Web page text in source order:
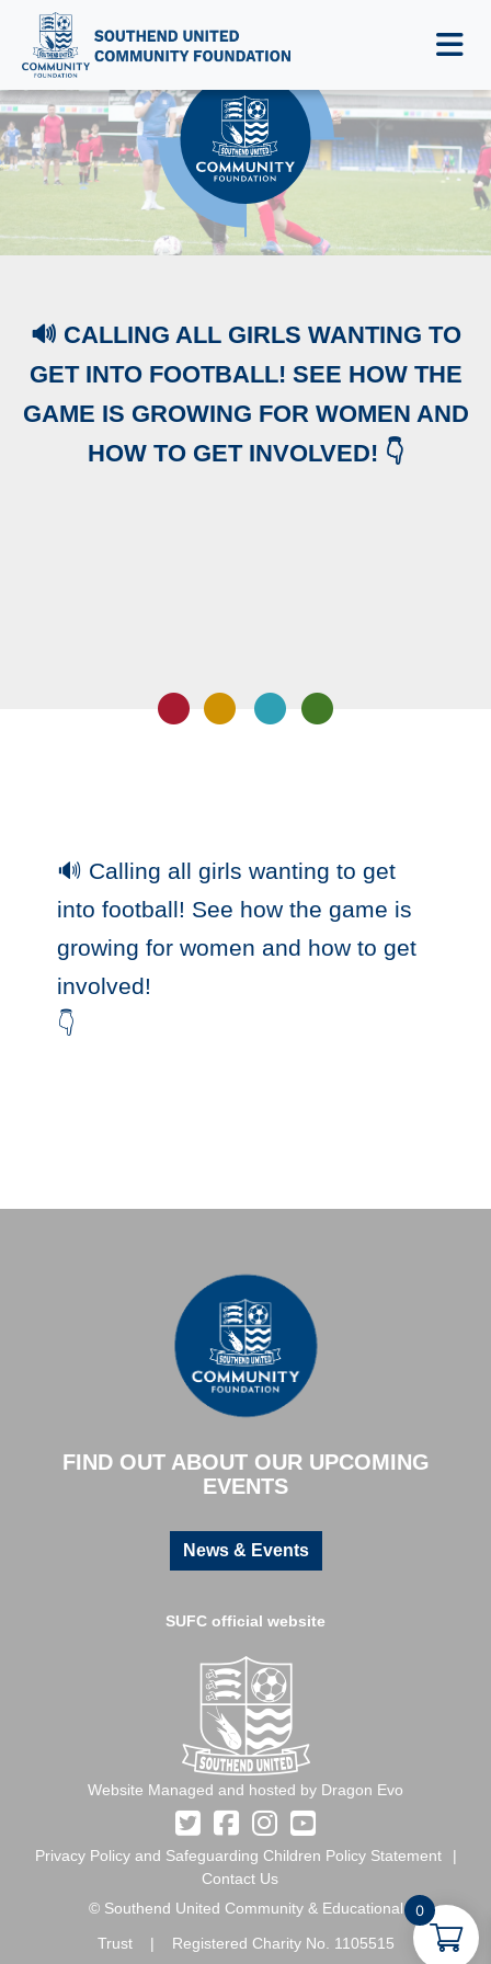
🔊 CALLING ALL GIRLS WANTING TO
GET INTO FOOTBALL! SEE HOW THE
GAME IS GROWING FOR WOMEN AND
HOW TO GET INVOLVED! 👇
🔊 Calling all girls wanting to get
into football! See how the game is
growing for women and how to get
involved!
👇
FIND OUT ABOUT OUR UPCOMING
EVENTS
News & Events
SUFC official website
Website Managed and hosted by Dragon Evo
Privacy Policy and Safeguarding Children Policy Statement
Contact Us
© Southend United Community & Educational
Trust | Registered Charity No. 1105515
0